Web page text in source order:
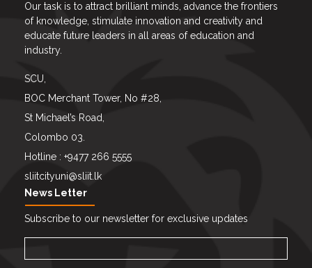
Our task is to attract brilliant minds, advance the frontiers
of knowledge, stimulate innovation and creativity and
educate future leaders in all areas of education and
industry.
SCU,
BOC Merchant Tower, No #28,
St Michael’s Road,
Colombo 03.
Hotline : +9477 266 5555
sliitcityuni@sliit.lk
News Letter
Subscribe to our newsletter for exclusive updates